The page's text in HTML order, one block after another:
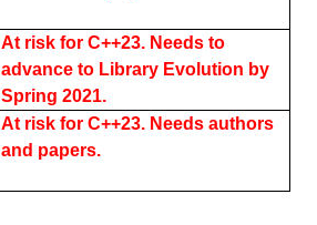
At risk for C++23. Needs to
advance to Library Evolution by
Spring 2021.
At risk for C++23. Needs authors
and papers.